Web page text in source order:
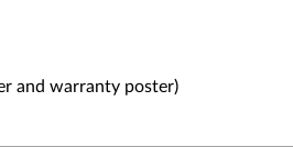
and warranty poster)